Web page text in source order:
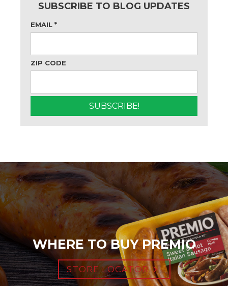
SUBSCRIBE TO BLOG UPDATES
EMAIL *
ZIP CODE
WHERE TO BUY PREMIO
STORE LOCATOR